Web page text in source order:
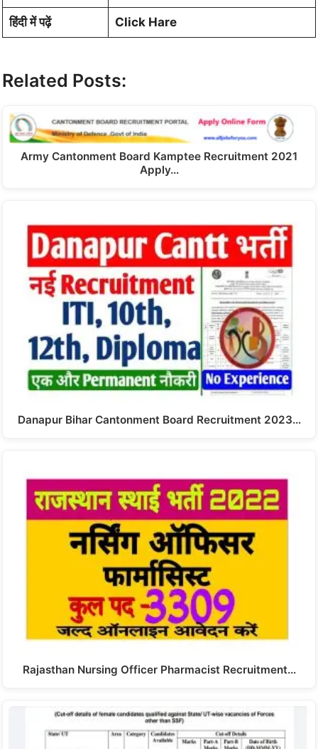
हिंदी में पढ़ें Click Hare
Related Posts:
Army Cantonment Board Kamptee Recruitment 2021
Apply…
Danapur Bihar Cantonment Board Recruitment 2023…
Rajasthan Nursing Officer Pharmacist Recruitment…